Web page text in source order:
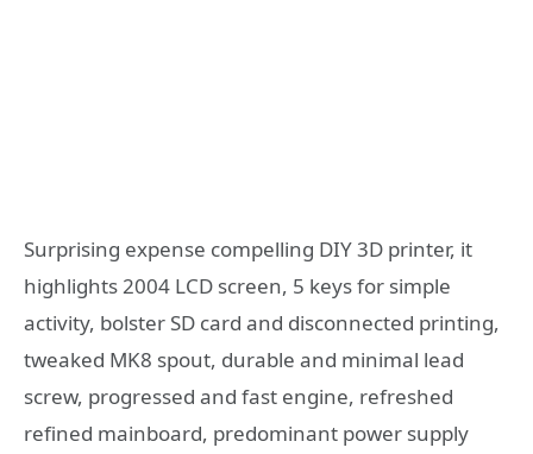
Surprising expense compelling DIY 3D printer, it
highlights 2004 LCD screen, 5 keys for simple
activity, bolster SD card and disconnected printing,
tweaked MK8 spout, durable and minimal lead
screw, progressed and fast engine, refreshed
refined mainboard, predominant power supply